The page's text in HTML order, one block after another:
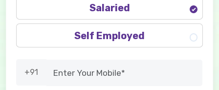
Salaried
Self Employed
+91